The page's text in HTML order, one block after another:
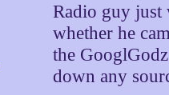
Radio guy just
whether he
the
down any